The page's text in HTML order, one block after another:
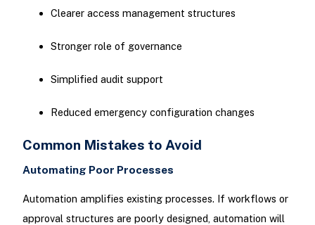
Clearer access management structures
Stronger role of governance
Simplified audit support
Reduced emergency configuration changes
Common Mistakes to Avoid
Automating Poor Processes
Automation amplifies existing processes. If workflows or
approval structures are poorly designed, automation will